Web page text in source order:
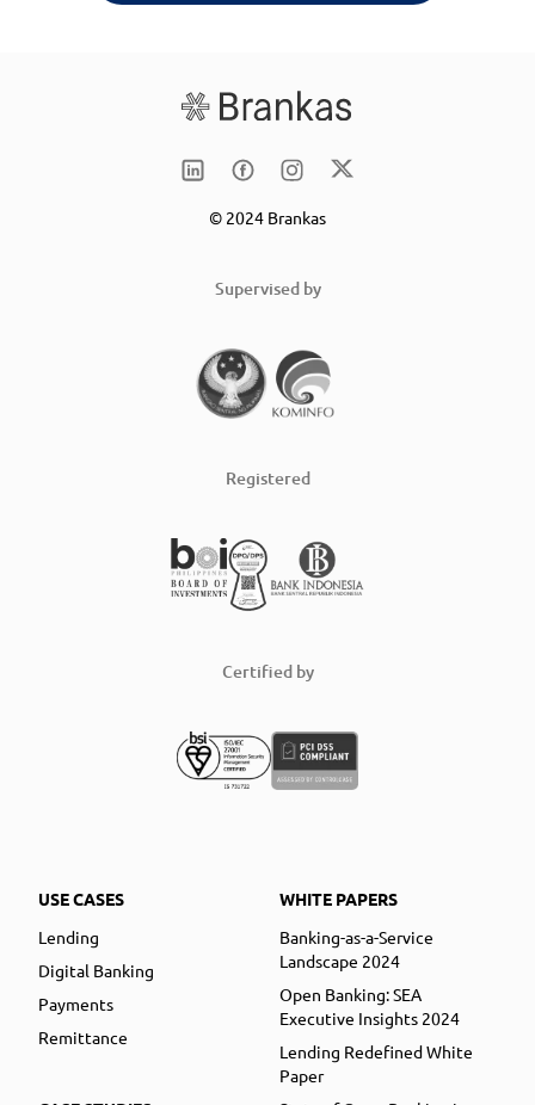
© 2024 Brankas
Supervised by
Registered
Certified by
USE CASES
Lending
Digital Banking
Payments
Remittance
WHITE PAPERS
Banking-as-a-Service
Landscape 2024
Open Banking: SEA
Executive Insights 2024
Lending Redefined White
Paper